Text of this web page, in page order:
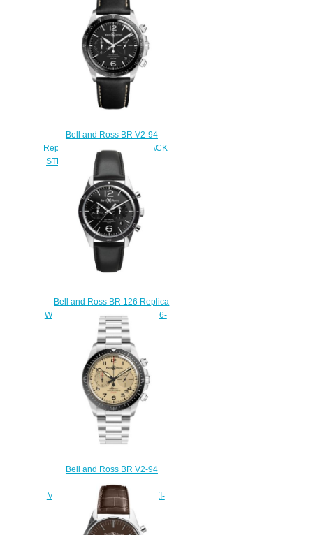
ST/SST
$220.00
Bell and Ross BR V2-94
Replica Watch BR V2-94 BLACK
STEEL BRV294-BL-ST/SCA
$220.00
Bell and Ross BR 126 Replica
Watch BR 126 SPORT BRV126-
BL-BE/SCA
$210.00
Bell and Ross BR V2-94
Replica Watch BR V2-94
MILITARY BEIGE BRV294-BEI-
ST/SST
$220.00